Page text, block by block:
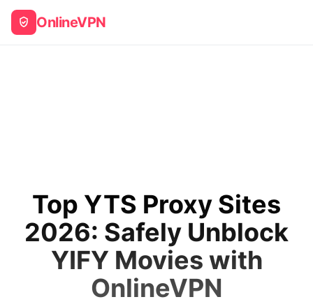
OnlineVPN
Top YTS Proxy Sites
2026: Safely Unblock
YIFY Movies with
OnlineVPN